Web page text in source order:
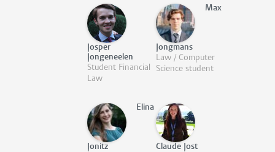
Josper
Jongeneelen
Student Financial
Law
Max
Jongmans
Law / Computer
Science student
Elina
Jonitz
Claude Jost